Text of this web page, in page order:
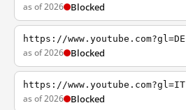
as of 2026 Blocked
https://www.youtube.com?gl=DE
as of 2026 Blocked
https://www.youtube.com?gl=IT
as of 2026 Blocked